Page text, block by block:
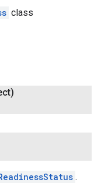
class
.